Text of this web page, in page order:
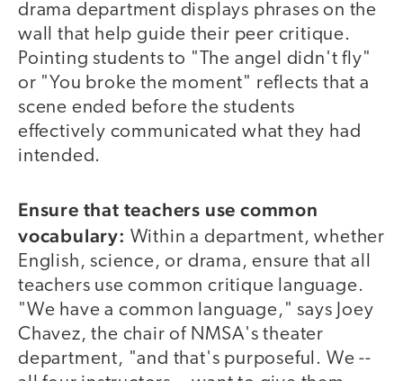
drama department displays phrases on the
wall that help guide their peer critique.
Pointing students to "The angel didn't fly"
or "You broke the moment" reflects that a
scene ended before the students
effectively communicated what they had
intended.
Ensure that teachers use common
vocabulary: Within a department, whether
English, science, or drama, ensure that all
teachers use common critique language.
"We have a common language," says Joey
Chavez, the chair of NMSA's theater
department, "and that's purposeful. We --